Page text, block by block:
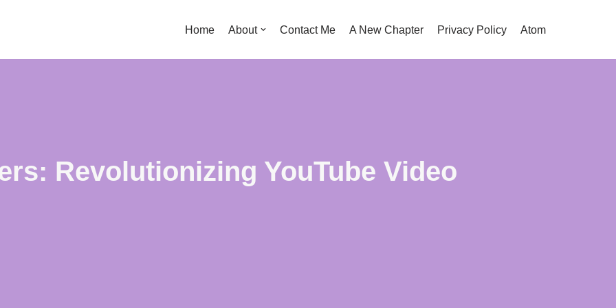
Home About Contact Me A New Chapter Privacy Policy Atom
Revolutionizing YouTube Video